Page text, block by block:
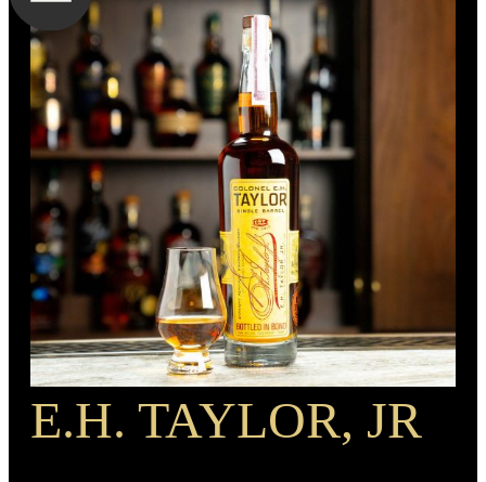
BOTTLE CUSTOMIZATION
Coin
SPIRIT TYPE
Bourbon
MIN. AGE
8 Years
BARREL TYPE
American Oak
PROOF
Barrel
RECIPE
Rye Mash Bourbon
E.H. TAYLOR, JR